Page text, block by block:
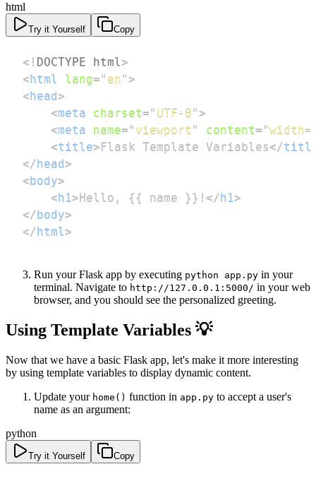
html
Try it Yourself Copy
<! DOCTYPE html>
< html lang=" en">
< head>
<meta charset=" UTF-8">
<meta name=" viewport " content="
<title> Flask Template Variables</
</ head>
< body>
< h1>Hello, {{ name }}! </ h1>
</ body>
</ html>
Run your Flask app by executing python app.py in your
terminal. Navigate to http://127.0.0.1:5000/ in your web
browser, and you should see the personalized greeting.
Using Template Variables 💡
Now that we have a basic Flask app, let's make it more interesting
by using template variables to display dynamic content.
Update your home() function in app.py to accept a user's
name as an argument:
python
Try it Yourself Copy